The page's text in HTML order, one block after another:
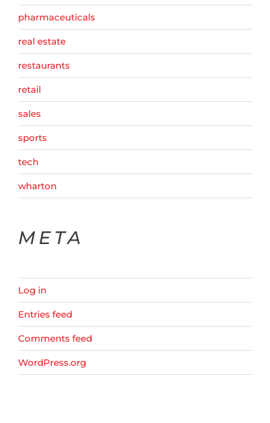
pharmaceuticals
real estate
restaurants
retail
sales
sports
tech
wharton
META
Log in
Entries feed
Comments feed
WordPress.org